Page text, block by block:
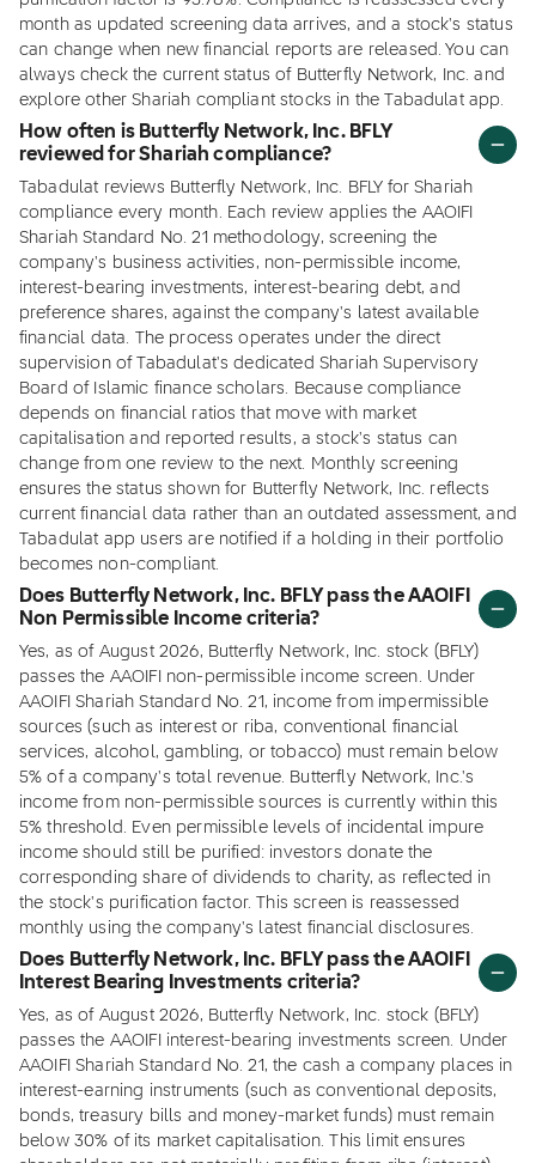
month as updated screening data arrives, and a stock's status
can change when new financial reports are released. You can
always check the current status of Butterfly Network, Inc. and
explore other Shariah compliant stocks in the Tabadulat app.
How often is Butterfly Network, Inc. BFLY
reviewed for Shariah compliance?
Tabadulat reviews Butterfly Network, Inc. BFLY for Shariah
compliance every month. Each review applies the AAOIFI
Shariah Standard No. 21 methodology, screening the
company's business activities, non-permissible income,
interest-bearing investments, interest-bearing debt, and
preference shares, against the company's latest available
financial data. The process operates under the direct
supervision of Tabadulat's dedicated Shariah Supervisory
Board of Islamic finance scholars. Because compliance
depends on financial ratios that move with market
capitalisation and reported results, a stock's status can
change from one review to the next. Monthly screening
ensures the status shown for Butterfly Network, Inc. reflects
current financial data rather than an outdated assessment, and
Tabadulat app users are notified if a holding in their portfolio
becomes non-compliant.
Does Butterfly Network, Inc. BFLY pass the AAOIFI
Non Permissible Income criteria?
Yes, as of August 2026, Butterfly Network, Inc. stock (BFLY)
passes the AAOIFI non-permissible income screen. Under
AAOIFI Shariah Standard No. 21, income from impermissible
sources (such as interest or riba, conventional financial
services, alcohol, gambling, or tobacco) must remain below
5% of a company's total revenue. Butterfly Network, Inc.'s
income from non-permissible sources is currently within this
5% threshold. Even permissible levels of incidental impure
income should still be purified: investors donate the
corresponding share of dividends to charity, as reflected in
the stock's purification factor. This screen is reassessed
monthly using the company's latest financial disclosures.
Does Butterfly Network, Inc. BFLY pass the AAOIFI
Interest Bearing Investments criteria?
Yes, as of August 2026, Butterfly Network, Inc. stock (BFLY)
passes the AAOIFI interest-bearing investments screen. Under
AAOIFI Shariah Standard No. 21, the cash a company places in
interest-earning instruments (such as conventional deposits,
bonds, treasury bills and money-market funds) must remain
below 30% of its market capitalisation. This limit ensures